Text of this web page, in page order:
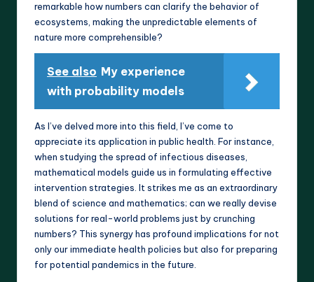
remarkable how numbers can clarify the behavior of
ecosystems, making the unpredictable elements of
nature more comprehensible?
See also My experience
with probability models
As I’ve delved more into this field, I’ve come to
appreciate its application in public health. For instance,
when studying the spread of infectious diseases,
mathematical models guide us in formulating effective
intervention strategies. It strikes me as an extraordinary
blend of science and mathematics; can we really devise
solutions for real-world problems just by crunching
numbers? This synergy has profound implications for not
only our immediate health policies but also for preparing
for potential pandemics in the future.